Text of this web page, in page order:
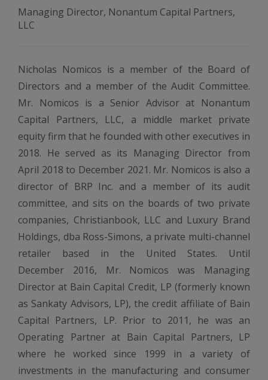
Managing Director, Nonantum Capital Partners,
LLC
Nicholas Nomicos is a member of the Board of
Directors and a member of the Audit Committee.
Mr. Nomicos is a Senior Advisor at Nonantum
Capital Partners, LLC, a middle market private
equity firm that he founded with other executives in
2018. He served as its Managing Director from
April 2018 to December 2021. Mr. Nomicos is also a
director of BRP Inc. and a member of its audit
committee, and sits on the boards of two private
companies, Christianbook, LLC and Luxury Brand
Holdings, dba Ross-Simons, a private multi-channel
retailer based in the United States. Until
December 2016, Mr. Nomicos was Managing
Director at Bain Capital Credit, LP (formerly known
as Sankaty Advisors, LP), the credit affiliate of Bain
Capital Partners, LP. Prior to 2011, he was an
Operating Partner at Bain Capital Partners, LP
where he worked since 1999 in a variety of
investments in the manufacturing and consumer